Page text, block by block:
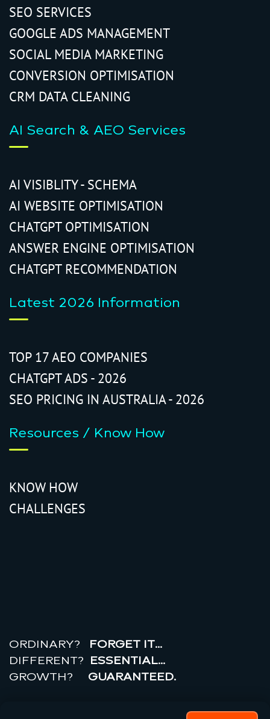
SEO SERVICES
GOOGLE ADS MANAGEMENT
SOCIAL MEDIA MARKETING
CONVERSION OPTIMISATION
CRM DATA CLEANING
AI Search & AEO Services
AI VISIBLITY - SCHEMA
AI WEBSITE OPTIMISATION
CHATGPT OPTIMISATION
ANSWER ENGINE OPTIMISATION
CHATGPT RECOMMENDATION
Latest 2026 Information
TOP 17 AEO COMPANIES
CHATGPT ADS - 2026
SEO PRICING IN AUSTRALIA - 2026
Resources / Know How
KNOW HOW
CHALLENGES
ORDINARY?
FORGET IT…
DIFFERENT? ESSENTIAL…
GROWTH? GUARANTEED.
realr
PRIVACY POLICY |TERMS